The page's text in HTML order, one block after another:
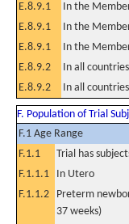
E.8.9.1
In the
E.8.9.1
In the
E.8.9.1
In the
E.8.9.2
In all
E.8.9.2
In all
F. Population of Trial
F.1 Age Range
F.1.1
Trial has
F.1.1.1
In Utero
F.1.1.2
Preterm
37 weeks)